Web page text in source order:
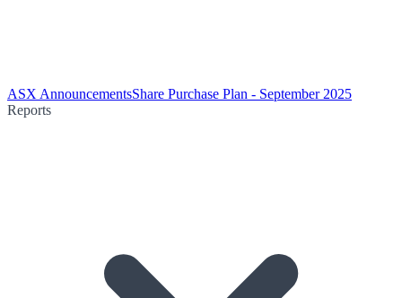
ASX AnnouncementsShare Purchase Plan - September 2025
Reports